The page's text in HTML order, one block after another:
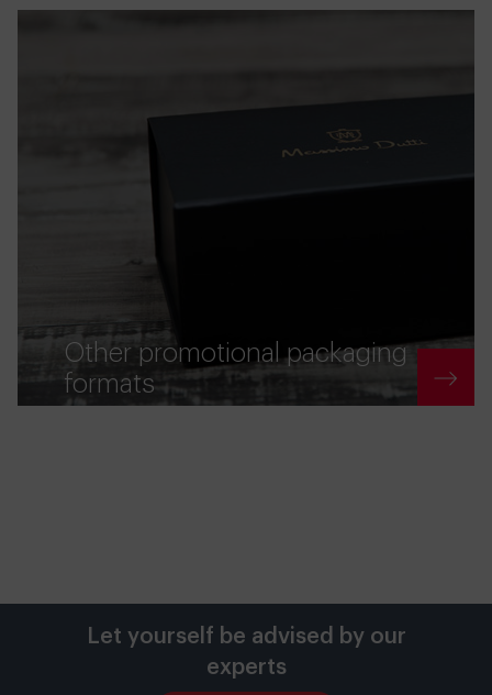
Other promotional packaging
formats
Let yourself be advised by our
experts